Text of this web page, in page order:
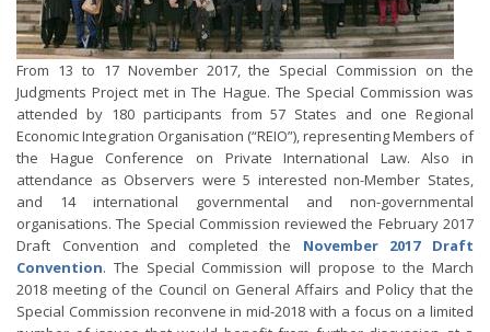
From 13 to 17 November 2017, the Special Commission on the
Judgments Project met in The Hague. The Special Commission was
attended by 180 participants from 57 States and one Regional
Economic Integration Organisation (“REIO”), representing Members of
the Hague Conference on Private International Law. Also in
attendance as Observers were 5 interested non-Member States,
and 14 international governmental and non-governmental
organisations. The Special Commission reviewed the February 2017
Draft Convention and completed the November 2017 Draft
Convention. The Special Commission will propose to the March
2018 meeting of the Council on General Affairs and Policy that the
Special Commission reconvene in mid-2018 with a focus on a limited